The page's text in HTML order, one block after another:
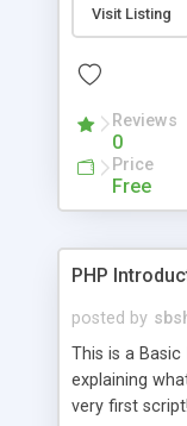
Visit Listing
Reviews
0
Price
Free
PHP
posted by
This is a
explaining
very first script!